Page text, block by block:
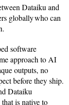
Dataiku and
globally who can
software
approach to AI
outputs, no
before they ship.
Dataiku
is native to